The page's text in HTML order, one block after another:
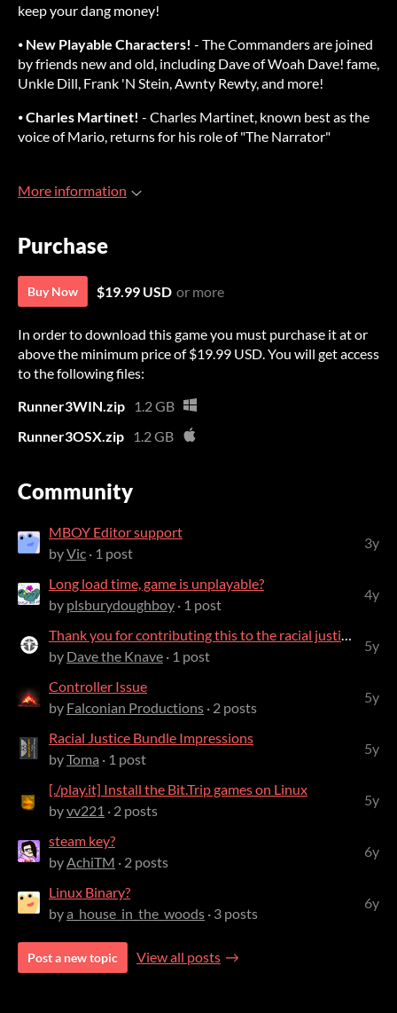
keep your dang money!
⦁ New Playable Characters! - The Commanders are joined
by friends new and old, including Dave of Woah Dave! fame,
Unkle Dill, Frank 'N Stein, Awnty Rewty, and more!
⦁Charles Martinet! - Charles Martinet, known best as the
voice of Mario, returns for his role of "The Narrator"
More information
Purchase
Buy Now $19.99 USD or more
In order to download this game you must purchase it at or
above the minimum price of $19.99 USD. You will get access
to the following files:
Runner3WIN.zip
1.2 GB
Runner3OSX.zip
1.2 GB
Community
MBOY Editor support
byVic · 1 post
3y
Long load time, game is unplayable?
by plsburydoughboy · 1 post
4y
by Dave the Knave · 1 post
5y
Controller Issue
by Falconian Productions · 2 posts
5y
Racial Justice Bundle Impressions
byToma · 1 post
5y
[./play.it] Install the Bit.Trip games on Linux
byvv221 · 2 posts
5y
steam key?
by AchiTM · 2 posts
6y
Linux Binary?
bya_house_in_the_woods · 3 posts
6y
Post a new topic View all posts